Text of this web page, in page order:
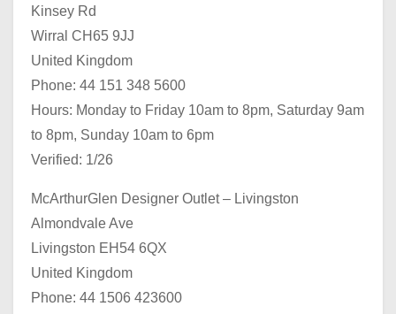
Kinsey Rd
Wirral CH65 9JJ
United Kingdom
Phone: 44 151 348 5600
Hours: Monday to Friday 10am to 8pm, Saturday 9am
to 8pm, Sunday 10am to 6pm
Verified: 1/26
McArthurGlen Designer Outlet – Livingston
Almondvale Ave
Livingston EH54 6QX
United Kingdom
Phone: 44 1506 423600